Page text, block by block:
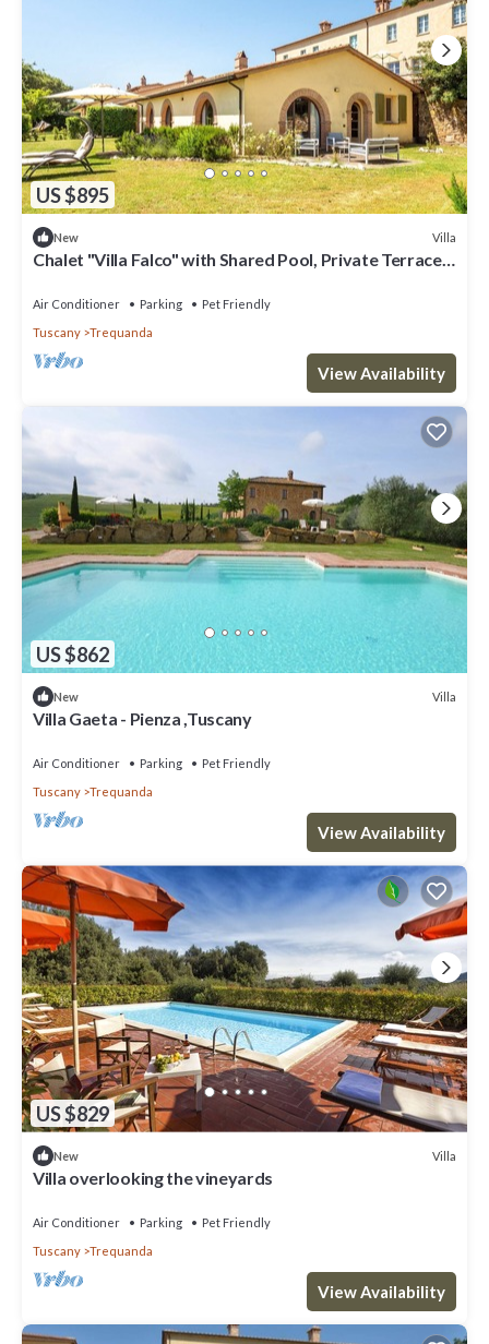
US $895
New Villa
Chalet "Villa Falco" with Shared Pool, Private Terrace
Air Conditioner Parking
Pet Friendly
Tuscany
Trequanda
View Availability
US $862
New Villa
Villa Gaeta - Pienza ,Tuscany
Air Conditioner Parking
Pet Friendly
Tuscany
Trequanda
View Availability
US $829
New Villa
Villa overlooking the vineyards
Air Conditioner Parking
Pet Friendly
Tuscany
Trequanda
View Availability